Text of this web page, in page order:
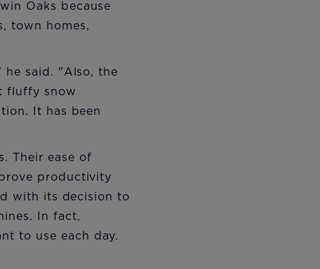
Oaks because
town homes,
he said. "Also, the
fluffy snow
It has been
Their ease of
productivity
with its decision to
In fact,
to use each day.